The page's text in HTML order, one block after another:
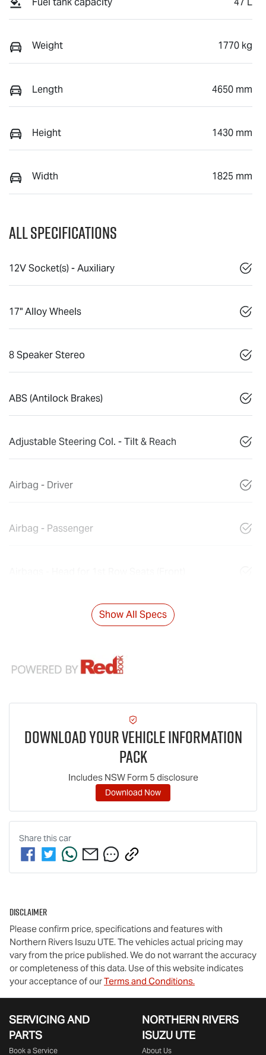
Weight 1770 kg
Length 4650 mm
Height 1430 mm
Width 1825 mm
All Specifications
12V Socket(s) - Auxiliary
17" Alloy Wheels
8 Speaker Stereo
ABS (Antilock Brakes)
Adjustable Steering Col. - Tilt & Reach
Airbag - Driver
Airbag - Passenger
Show All Specs
Download Your Vehicle Information
Pack
Includes NSW Form 5 disclosure
Download Now
Share thiscar
Disclaimer
Please confirm price, specifications and features with
Northern Rivers Isuzu UTE. The vehicles actual pricing may
vary from the price published. We do not warrant the accuracy
or completeness of this data. Use of this website indicates
your acceptance of ourTerms and Conditions.
SERVICING AND
PARTS
Book a Service
NORTHERN RIVERS
ISUZU UTE
About Us